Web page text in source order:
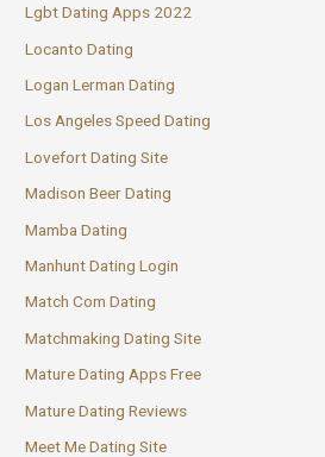
Lgbt Dating Apps 2022
Locanto Dating
Logan Lerman Dating
Los Angeles Speed Dating
Lovefort Dating Site
Madison Beer Dating
Mamba Dating
Manhunt Dating Login
Match Com Dating
Matchmaking Dating Site
Mature Dating Apps Free
Mature Dating Reviews
Meet Me Dating Site